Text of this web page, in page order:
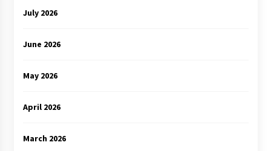
July 2026
June 2026
May 2026
April 2026
March 2026